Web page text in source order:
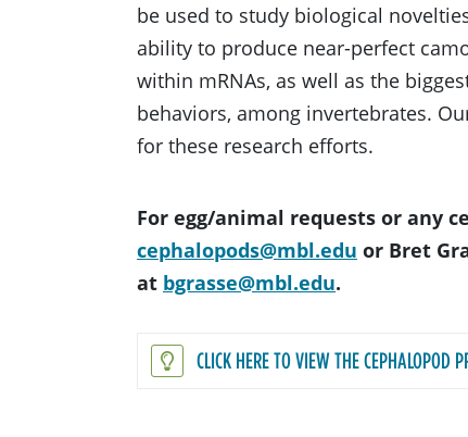
be used to study biological
ability to produce near-perfect
within mRNAs, as well as the
behaviors, among invertebrates.
for these research efforts.
For egg/animal requests or any
cephalopods@mbl.edu or Bret
at bgrasse@mbl.edu.
CLICK HERE TO VIEW THE CEPHALOPOD